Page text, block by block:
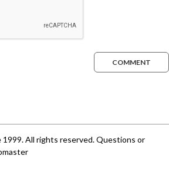
COMMENT
1999. All rights reserved. Questions or